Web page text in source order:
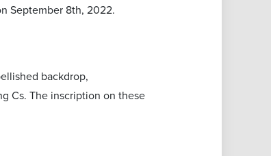
September 8th, 2022.
backdrop,
Cs. The inscription on these